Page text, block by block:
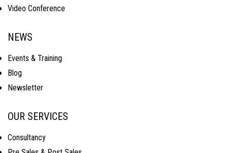
Video Conference
NEWS
Events & Training
Blog
Newsletter
OUR SERVICES
Consultancy